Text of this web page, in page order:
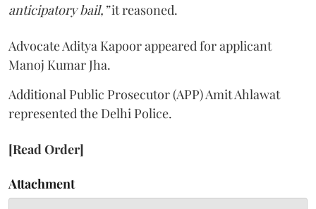
anticipatory bail,”it reasoned.
Advocate Aditya Kapoor appeared for applicant
Manoj Kumar Jha.
Additional Public Prosecutor (APP) Amit Ahlawat
represented the Delhi Police.
[Read Order]
Attachment